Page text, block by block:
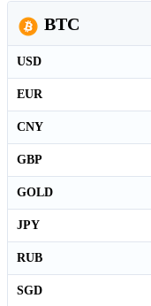
BTC
USD
EUR
CNY
GBP
GOLD
JPY
RUB
SGD